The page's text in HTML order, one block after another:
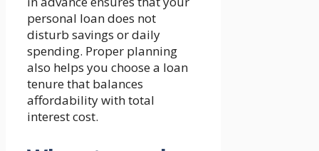
personal loan does not
disturb savings or daily
spending. Proper planning
also helps you choose a loan
tenure that balances
affordability with total
interest cost.